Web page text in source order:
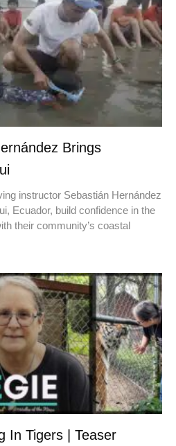
Brings
instructor Sebastián Hernández
Ecuador, build confidence in the
their community’s coastal
In Tigers | Teaser